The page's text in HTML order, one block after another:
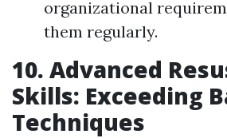
organizational
them regularly.
10. Advanced
Skills: Exceeding
Techniques